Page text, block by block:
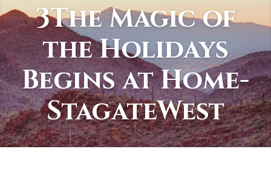
3The Magic of
the Holidays
Begins at Home-
StagateWest